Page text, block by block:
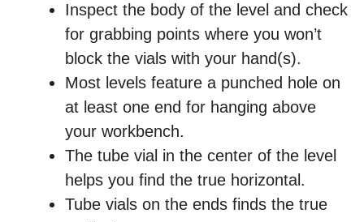
Inspect the body of the level and check
for grabbing points where you won’t
block the vials with your hand(s).
Most levels feature a punched hole on
at least one end for hanging above
your workbench.
The tube vial in the center of the level
helps you find the true horizontal.
Tube vials on the ends finds the true